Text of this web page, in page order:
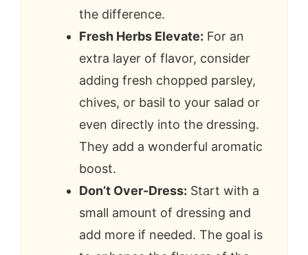
the difference.
Fresh Herbs Elevate: For an
extra layer of flavor, consider
adding fresh chopped parsley,
chives, or basil to your salad or
even directly into the dressing.
They add a wonderful aromatic
boost.
Don’t Over-Dress: Start with a
small amount of dressing and
add more if needed. The goal is